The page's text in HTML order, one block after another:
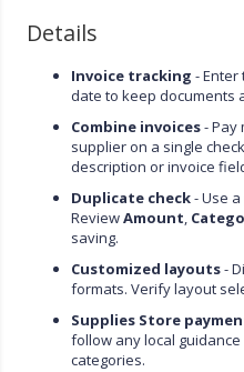
Details
Invoice tracking -
date to keep documents
Combine invoices- Pay
supplier on a single
description or invoice
Duplicate check- Use
ReviewAmount,
saving.
Customized layouts-
formats. Verify layout
Supplies Store
follow any local
categories.